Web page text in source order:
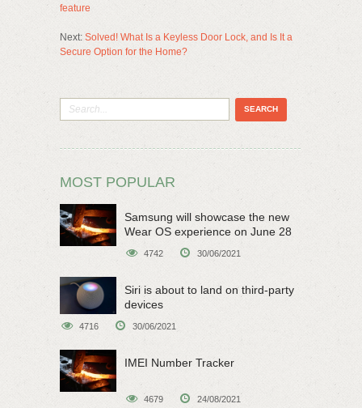
feature
Next: Solved! What Is a Keyless Door Lock, and Is It a
Secure Option for the Home?
MOST POPULAR
Samsung will showcase the new
Wear OS experience on June 28
4742 30/06/2021
Siri is about to land on third-party
devices
4716 30/06/2021
IMEI Number Tracker
4679 24/08/2021